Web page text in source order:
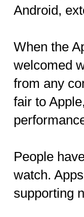
Android,
When the
welcomed
from any
fair to
People
watch.
supporting